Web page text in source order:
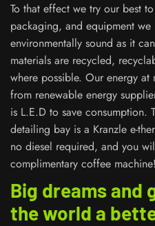
To that effect we try our best
packaging, and equipment
environmentally sound as it
materials are recycled,
where possible. Our energy
from renewable energy
is L.E.D to save consumption.
detailing bay is a Kranzle e-
no diesel required, and you
complimentary coffee machine!
Big dreams and
the world a